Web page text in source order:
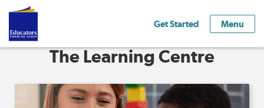
Get Started Menu
The Learning Centre